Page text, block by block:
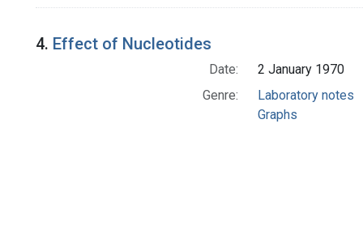
4. Effect of Nucleotides
Date:
2 January 1970
Genre:
Laboratory notes
Graphs